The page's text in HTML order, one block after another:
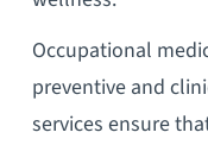
Occupational
preventive and
services ensure